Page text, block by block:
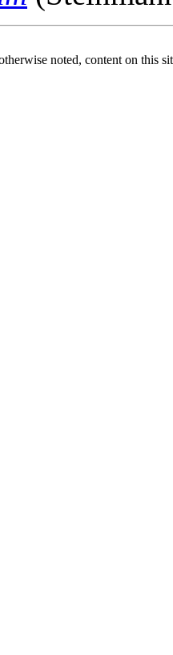
noted, content on this